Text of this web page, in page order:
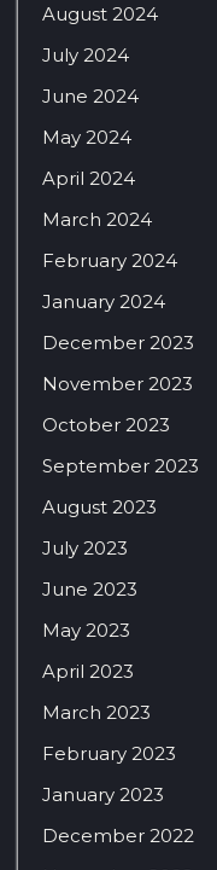
August 2024
July 2024
June 2024
May 2024
April 2024
March 2024
February 2024
January 2024
December 2023
November 2023
October 2023
September 2023
August 2023
July 2023
June 2023
May 2023
April 2023
March 2023
February 2023
January 2023
December 2022